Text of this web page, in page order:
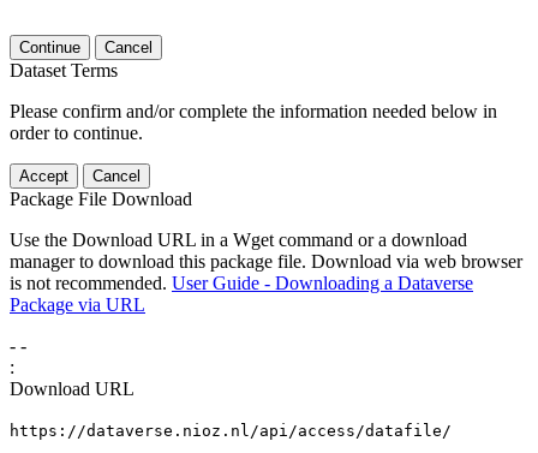
Continue Cancel
Dataset Terms
Please confirm and/or complete the information needed below in
order to continue.
Accept Cancel
Package File Download
Use the Download URL in a Wget command or a download
manager to download this package file. Download via web browser
is not recommended. User Guide - Downloading a Dataverse
Package via URL
- -
:
Download URL
https://dataverse.nioz.nl/api/access/datafile/